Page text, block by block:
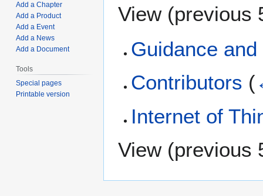
View (previous
Guidance
Contributors (
Internet of
View (previous
Add a Chapter
Add a Product
Add a Event
Add a News
Add a Document
Tools
Special pages
Printable version